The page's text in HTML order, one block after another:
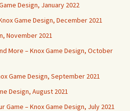
Design, January 2022
Game Design, December 2021
November 2021
More – Knox Game Design, October
Game Design, September 2021
Design, August 2021
Game – Knox Game Design, July 2021